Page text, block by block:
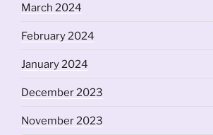
March 2024
February 2024
January 2024
December 2023
November 2023